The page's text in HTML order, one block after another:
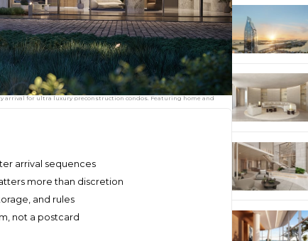
arrival for ultra luxury preconstruction condos. Featuring home and
arrival sequences
more than discretion
and rules
not a postcard